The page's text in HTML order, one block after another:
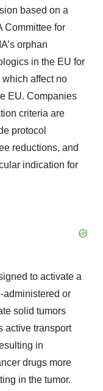
based on a
Committee for
orphan
in the EU for
affect no
EU. Companies
criteria are
protocol
reductions, and
indication for
to activate a
administered or
solid tumors
active transport
in
drugs more
in the tumor.